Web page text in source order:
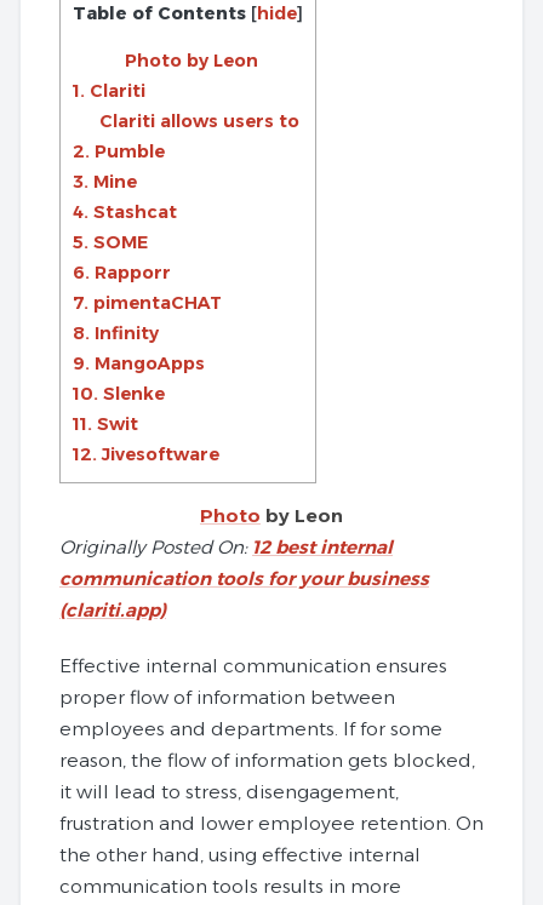
Table of Contents [hide]
Photo by Leon
1. Clariti
Clariti allows users to
2. Pumble
3. Mine
4. Stashcat
5. SOME
6. Rapporr
7. pimentaCHAT
8. Infinity
9. MangoApps
10. Slenke
11. Swit
12. Jivesoftware
Photo by Leon
Originally Posted On: 12 best internal
communication tools for your business
(clariti.app)
Effective internal communication ensures
proper flow of information between
employees and departments. If for some
reason, the flow of information gets blocked,
it will lead to stress, disengagement,
frustration and lower employee retention. On
the other hand, using effective internal
communication tools results in more